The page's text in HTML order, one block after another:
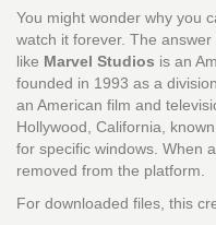
You might wonder why you
watch it forever. The
like Marvel Studios is an
founded in 1993 as a
an American film and
Hollywood, California,
for specific windows. When
removed from the platform.
For downloaded files, this